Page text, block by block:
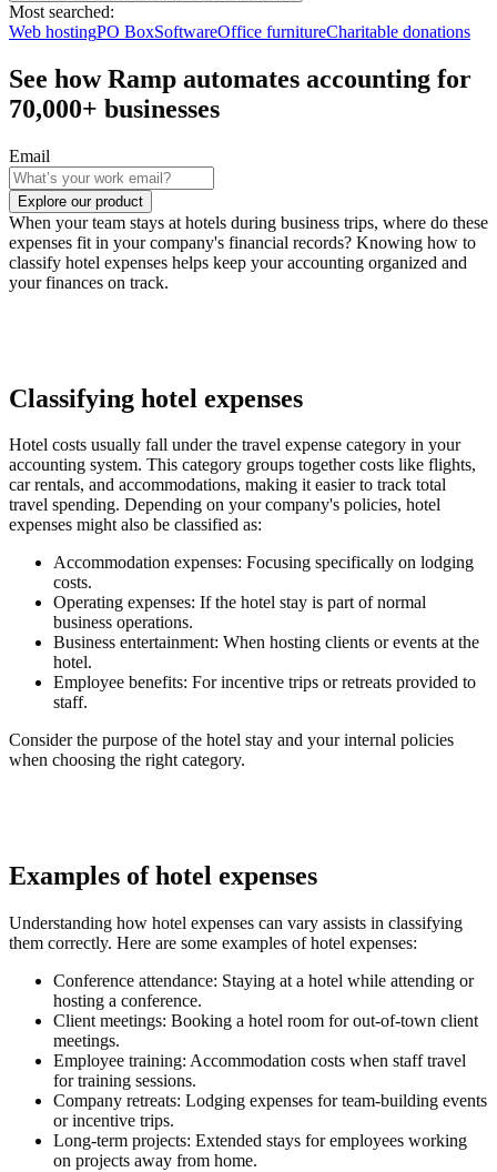
Most searched:
Web hostingPO BoxSoftwareOffice furnitureCharitable donations
See how Ramp automates accounting for
70,000+ businesses
Email
Explore our product
When your team stays at hotels during business trips, where do these
expenses fit in your company's financial records? Knowing how to
classify hotel expenses helps keep your accounting organized and
your finances on track.
Classifying hotel expenses
Hotel costs usually fall under the travel expense category in your
accounting system. This category groups together costs like flights,
car rentals, and accommodations, making it easier to track total
travel spending. Depending on your company's policies, hotel
expenses might also be classified as:
Accommodation expenses: Focusing specifically on lodging
costs.
Operating expenses: If the hotel stay is part of normal
business operations.
Business entertainment: When hosting clients or events at the
hotel.
Employee benefits: For incentive trips or retreats provided to
staff.
Consider the purpose of the hotel stay and your internal policies
when choosing the right category.
Examples of hotel expenses
Understanding how hotel expenses can vary assists in classifying
them correctly. Here are some examples of hotel expenses:
Conference attendance: Staying at a hotel while attending or
hosting a conference.
Client meetings: Booking a hotel room for out-of-town client
meetings.
Employee training: Accommodation costs when staff travel
for training sessions.
Company retreats: Lodging expenses for team-building events
or incentive trips.
Long-term projects: Extended stays for employees working
on projects away from home.